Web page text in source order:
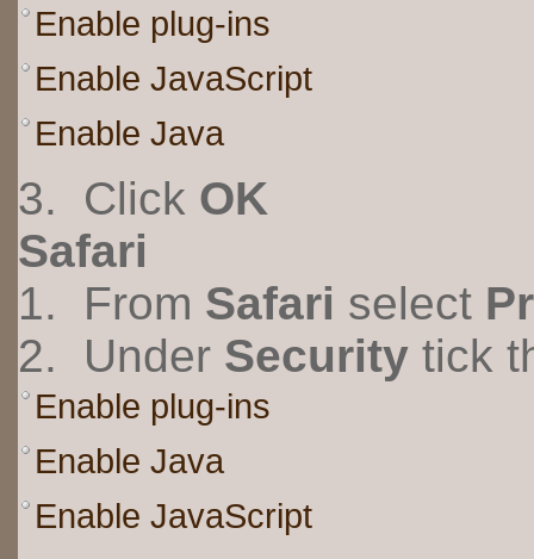
Enable plug-ins
Enable JavaScript
Enable Java
3. Click OK
Safari
1. From Safari select
2. Under Security tick
Enable plug-ins
Enable Java
Enable JavaScript